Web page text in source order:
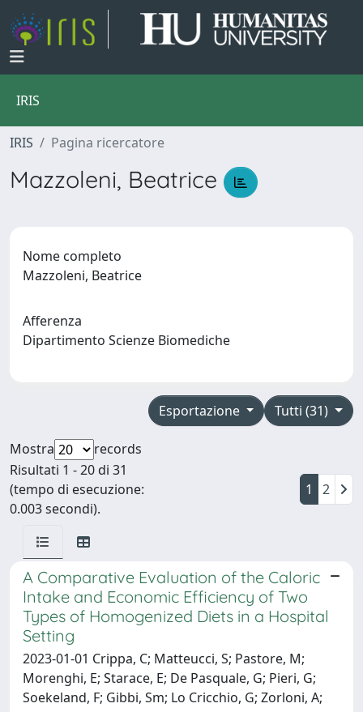
IRIS
IRIS Pagina ricercatore
Mazzoleni, Beatrice
Nome completo
Mazzoleni, Beatrice
Afferenza
Dipartimento Scienze Biomediche
Tutti (31)
Esportazione
Mostra
records
Risultati 1 - 20 di 31
(tempo di esecuzione:
0.003 secondi).
1 2
A Comparative Evaluation of the Caloric
Intake and Economic Efficiency of Two
Types of Homogenized Diets in a Hospital
Setting
2023-01-01 Crippa, C; Matteucci, S; Pastore, M;
Morenghi, E; Starace, E; De Pasquale, G; Pieri, G;
Soekeland, F; Gibbi, Sm; Lo Cricchio, G; Zorloni, A;